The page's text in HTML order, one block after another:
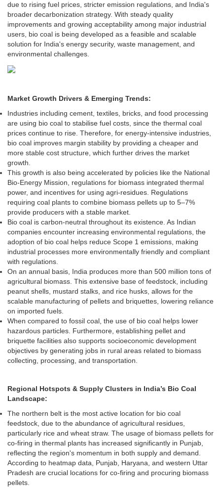
due to rising fuel prices, stricter emission regulations, and India's
broader decarbonization strategy. With steady quality
improvements and growing acceptability among major industrial
users, bio coal is being developed as a feasible and scalable
solution for India's energy security, waste management, and
environmental challenges.
Market Growth Drivers & Emerging Trends:
Industries including cement, textiles, bricks, and food processing
are using bio coal to stabilise fuel costs, since the thermal coal
prices continue to rise. Therefore, for energy-intensive industries,
bio coal improves margin stability by providing a cheaper and
more stable cost structure, which further drives the market
growth.
This growth is also being accelerated by policies like the National
Bio-Energy Mission, regulations for biomass integrated thermal
power, and incentives for using agri-residues. Regulations
requiring coal plants to combine biomass pellets up to 5–7%
provide producers with a stable market.
Bio coal is carbon-neutral throughout its existence. As Indian
companies encounter increasing environmental regulations, the
adoption of bio coal helps reduce Scope 1 emissions, making
industrial processes more environmentally friendly and compliant
with regulations.
On an annual basis, India produces more than 500 million tons of
agricultural biomass. This extensive base of feedstock, including
peanut shells, mustard stalks, and rice husks, allows for the
scalable manufacturing of pellets and briquettes, lowering reliance
on imported fuels.
When compared to fossil coal, the use of bio coal helps lower
hazardous particles. Furthermore, establishing pellet and
briquette facilities also supports socioeconomic development
objectives by generating jobs in rural areas related to biomass
collecting, processing, and transportation.
Regional Hotspots & Supply Clusters in India’s Bio Coal
Landscape:
The northern belt is the most active location for bio coal
feedstock, due to the abundance of agricultural residues,
particularly rice and wheat straw. The usage of biomass pellets for
co-firing in thermal plants has increased significantly in Punjab,
reflecting the region's momentum in both supply and demand.
According to heatmap data, Punjab, Haryana, and western Uttar
Pradesh are crucial locations for co-firing and procuring biomass
pellets.